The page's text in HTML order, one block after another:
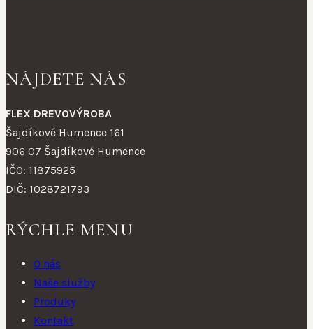
NÁJDETE NÁS
FLEX DREVOVÝROBA
Šajdíkové Humence 161
906 07 Šajdíkové Humence
IČO: 11875925
DIČ: 1028721793
RÝCHLE MENU
O nás
Naše služby
Produky
Kontakt